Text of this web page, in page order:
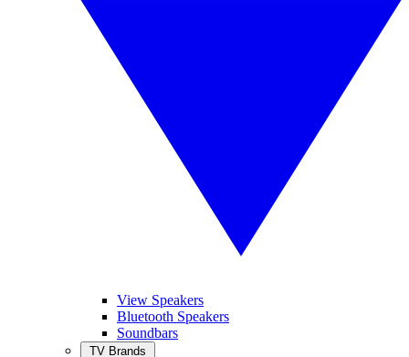
View Speakers
Bluetooth Speakers
Soundbars